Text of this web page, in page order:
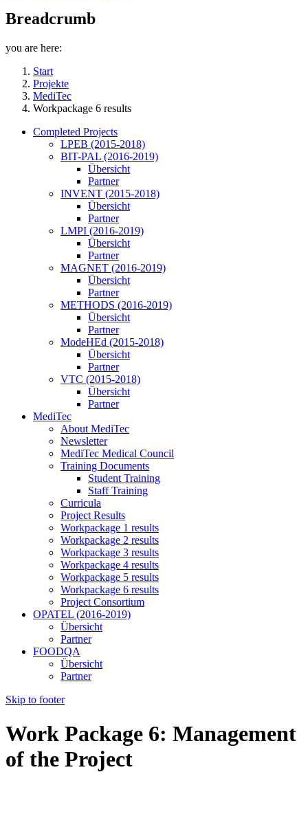
Breadcrumb
you are here:
Start
Projekte
MediTec
Workpackage 6 results
Completed Projects
LPEB (2015-2018)
BIT-PAL (2016-2019)
Übersicht
Partner
INVENT (2015-2018)
Übersicht
Partner
LMPI (2016-2019)
Übersicht
Partner
MAGNET (2016-2019)
Übersicht
Partner
METHODS (2016-2019)
Übersicht
Partner
ModeHEd (2015-2018)
Übersicht
Partner
VTC (2015-2018)
Übersicht
Partner
MediTec
About MediTec
Newsletter
MediTec Medical Council
Training Documents
Student Training
Staff Training
Curricula
Project Results
Workpackage 1 results
Workpackage 2 results
Workpackage 3 results
Workpackage 4 results
Workpackage 5 results
Workpackage 6 results
Project Consortium
OPATEL (2016-2019)
Übersicht
Partner
FOODQA
Übersicht
Partner
Skip to footer
Work Package 6: Management
of the Project